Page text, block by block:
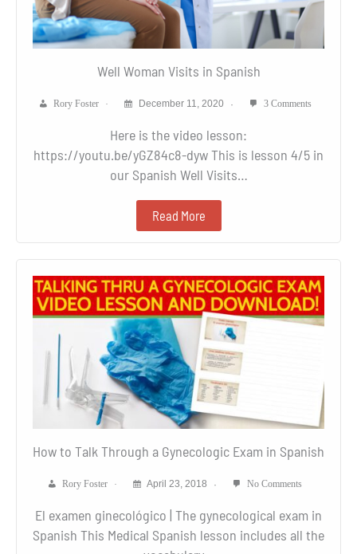
Well Woman Visits in Spanish
Rory Foster December 11, 2020 3 Comments
Here is the video lesson:
https://youtu.be/yGZ84c8-dyw This is lesson 4/5 in
our Spanish Well Visits…
Read More
How to Talk Through a Gynecologic Exam in Spanish
Rory Foster April 23, 2018 No Comments
El examen ginecológico | The gynecological exam in
Spanish This Medical Spanish lesson includes all the